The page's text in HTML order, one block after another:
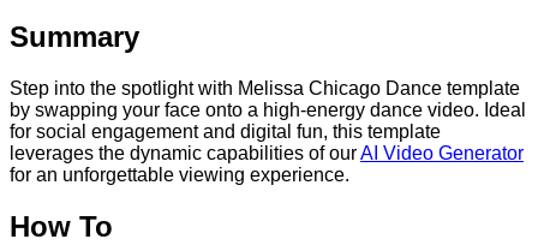
Summary
Step into the spotlight with Melissa Chicago Dance template
by swapping your face onto a high-energy dance video. Ideal
for social engagement and digital fun, this template
leverages the dynamic capabilities of ourAI Video Generator
for an unforgettable viewing experience.
How To